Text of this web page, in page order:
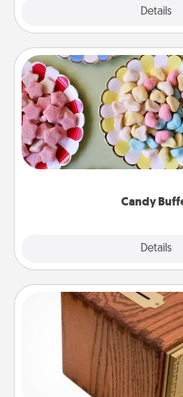
Details
Candy
Details
Candy
Set up a small candy buffet
friends the next time you host
up as a classy server
Honey-Do
Acts of Service got you
"Honey-Do" Bank in